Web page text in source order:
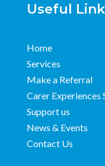
Useful
Home
Services
Make a Referral
Carer Experiences
Support us
News & Events
Contact Us